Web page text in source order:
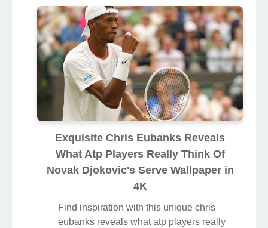
Exquisite Chris Eubanks Reveals
What Atp Players Really Think Of
Novak Djokovic's Serve Wallpaper in
4K
Find inspiration with this unique chris
eubanks reveals what atp players really